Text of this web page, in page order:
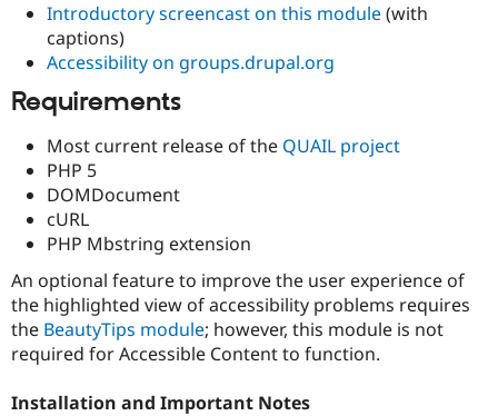
Drupal for
Security
Introductory screencast on this module(with
captions)
Accessibility on groups.drupal.org
Requirements
Most current release of the QUAIL project
PHP 5
DOMDocument
cURL
PHP Mbstring extension
An optional feature to improve the user experience of
the highlighted view of accessibility problems requires
the BeautyTips module; however, this module is not
required for Accessible Content to function.
Installation and Important Notes